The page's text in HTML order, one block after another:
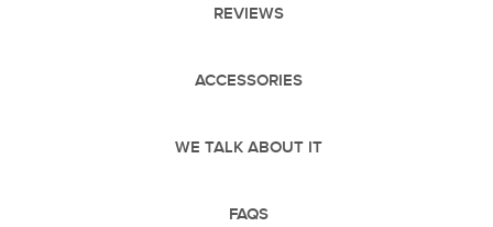
REVIEWS
ACCESSORIES
WE TALK ABOUT IT
FAQS